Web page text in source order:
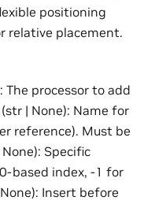
positioning
relative placement.
The processor to add
| None): Name for
reference). Must be
Specific
based index, -1 for
Insert before